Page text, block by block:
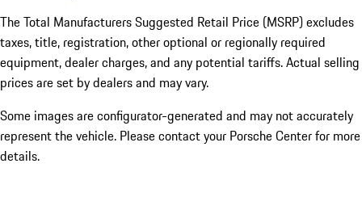
The Total Manufacturers Suggested Retail Price (MSRP) excludes
taxes, title, registration, other optional or regionally required
equipment, dealer charges, and any potential tariffs. Actual selling
prices are set by dealers and may vary.
Some images are configurator-generated and may not accurately
represent the vehicle. Please contact your Porsche Center for more
details.